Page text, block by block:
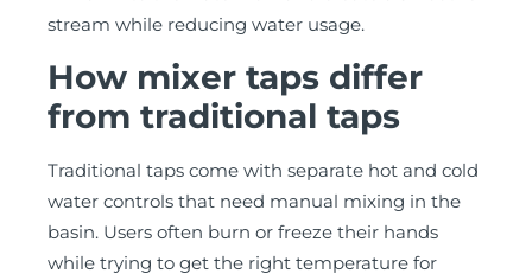
stream while reducing water usage.
How mixer taps differ
from traditional taps
Traditional taps come with separate hot and cold
water controls that need manual mixing in the
basin. Users often burn or freeze their hands
while trying to get the right temperature for